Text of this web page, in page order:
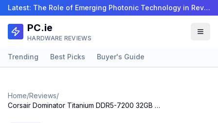
Latest: The Role of Emerging Photonic Technology in Revolu…
PC.ie
HARDWARE REVIEWS
Trending Best Picks Buyer's Guide
Home/Reviews/
Corsair Dominator Titanium DDR5-7200 32GB Review: Spec-Based Editorial